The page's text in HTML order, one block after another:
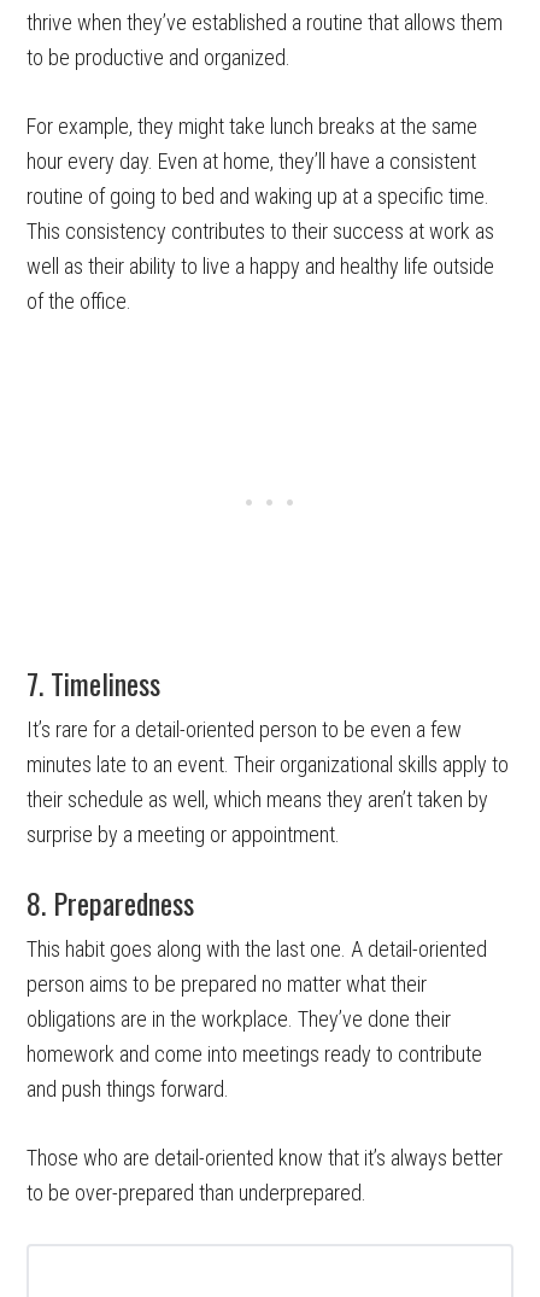
thrive when they’ve established a routine that allows them
to be productive and organized.
For example, they might take lunch breaks at the same
hour every day. Even at home, they’ll have a consistent
routine of going to bed and waking up at a specific time.
This consistency contributes to their success at work as
well as their ability to live a happy and healthy life outside
of the office.
7. Timeliness
It’s rare for a detail-oriented person to be even a few
minutes late to an event. Their organizational skills apply to
their schedule as well, which means they aren’t taken by
surprise by a meeting or appointment.
8. Preparedness
This habit goes along with the last one. A detail-oriented
person aims to be prepared no matter what their
obligations are in the workplace. They’ve done their
homework and come into meetings ready to contribute
and push things forward.
Those who are detail-oriented know that it’s always better
to be over-prepared than underprepared.